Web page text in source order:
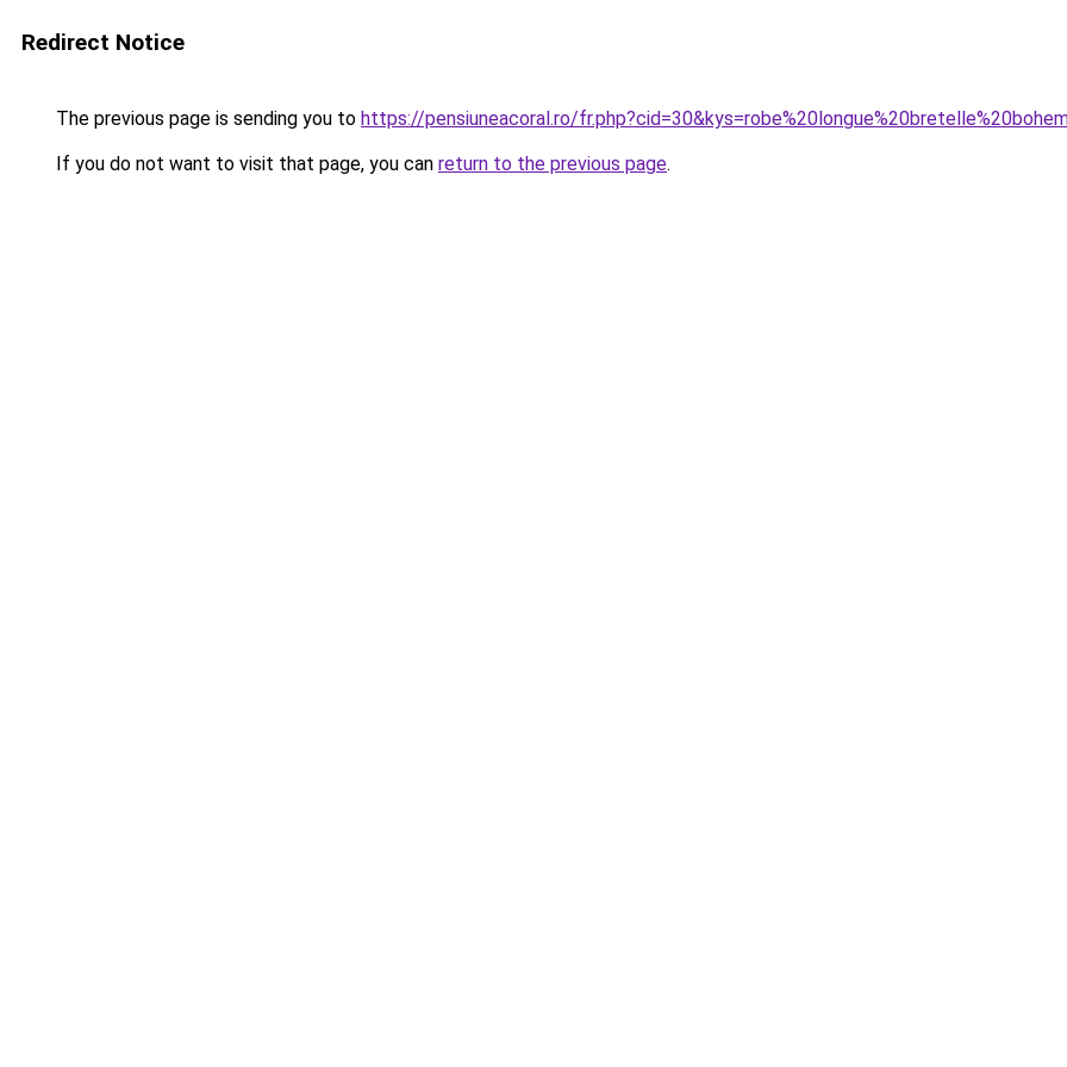
Redirect Notice
The previous page is sending you to https://pensiuneacoral.ro/
If you do not want to visit that page, you can return to the previous page.